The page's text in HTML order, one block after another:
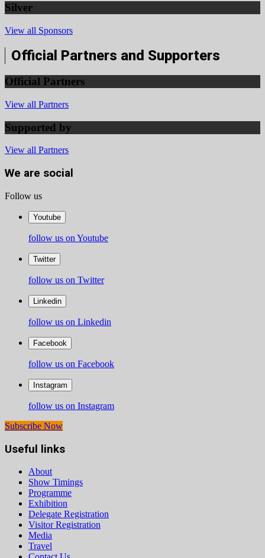
Silver
View all Sponsors
Official Partners and Supporters
Official Partners
View all Partners
Supported by
View all Partners
We are social
Follow us
Youtube
follow us on Youtube
Twitter
follow us on Twitter
Linkedin
follow us on Linkedin
Facebook
follow us on Facebook
Instagram
follow us on Instagram
Subscribe Now
Useful links
About
Show Timings
Programme
Exhibition
Delegate Registration
Visitor Registration
Media
Travel